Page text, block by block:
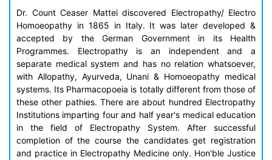
Dr. Count Ceaser Mattei discovered Electropathy/ Electro
Homoeopathy in 1865 in Italy. It was later developed &
accepted by the German Government in its Health
Programmes. Electropathy is an independent and a
separate medical system and has no relation whatsoever,
with Allopathy, Ayurveda, Unani & Homoeopathy medical
systems. Its Pharmacopoeia is totally different from those of
these other pathies. There are about hundred Electropathy
Institutions imparting four and half year's medical education
in the field of Electropathy System. After successful
completion of the course the candidates get registration
and practice in Electropathy Medicine only. Hon'ble Justice